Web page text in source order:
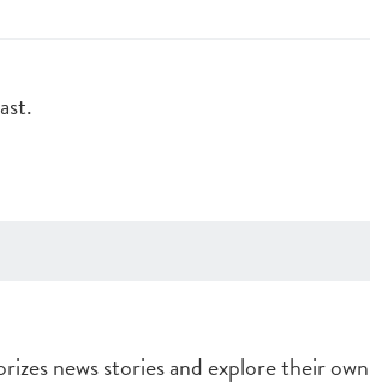
news stories and explore their own